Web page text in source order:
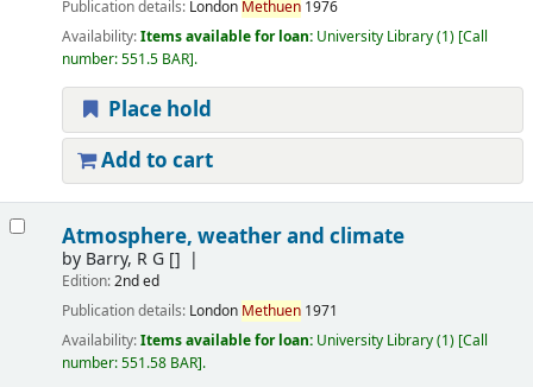
Publication details: London Methuen 1976
Availability:Items available for loan: University Library(1) Call
number:551.5 BAR .
Place hold
Add to cart
Atmosphere, weather and climate
by Barry, R G[]
Edition:2nd ed
Publication details: London Methuen 1971
Availability:Items available for loan: University Library(1) Call
number:551.58 BAR .